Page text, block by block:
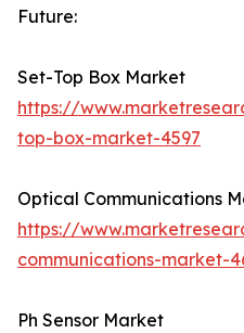
Future:
Set-Top Box Market
https://
top-box-market-4597
Optical Communications
https://
communications-market-
Ph Sensor Market